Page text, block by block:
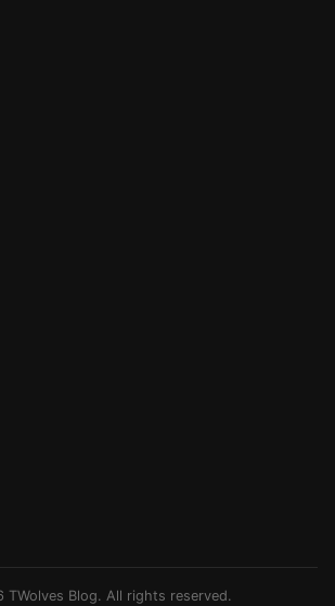
TWolves Blog. All rights reserved.